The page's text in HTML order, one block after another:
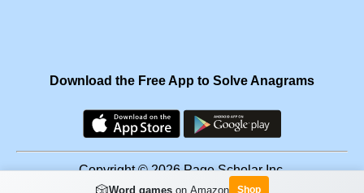
Download the Free App to Solve Anagrams
Copyright © 2026 Page Scholar Inc.
🎲Word gameson Amazon Shop